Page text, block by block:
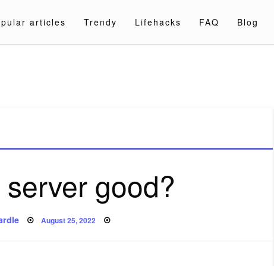
articles Trendy Lifehacks FAQ Blog
good?
Posted
on
August 25, 2022